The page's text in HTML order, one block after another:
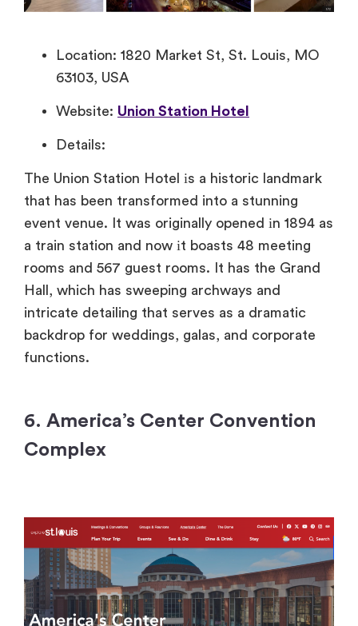
Location: 1820 Market St, St. Louis, MO
63103, USA
Website: Union Station Hotel
Details:
The Union Station Hotel​ іs​ a historic landmark
that has been transformed into​ a stunning
event venue.​ It was originally opened​ іn 1894​ as​
a train station and now​ іt boasts​ 48 meeting
rooms and 567 guest rooms.​ It has the Grand
Hall, which has sweeping archways and
intricate detailing that serves​ as​ a dramatic
backdrop for weddings, galas, and corporate
functions.
6. America’s Center Convention
Complex